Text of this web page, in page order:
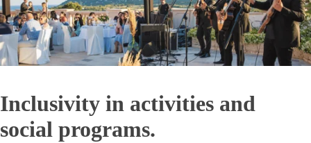
Inclusivity in activities and
social programs.